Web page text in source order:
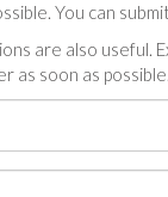
You can
are also useful.
as soon as possible.